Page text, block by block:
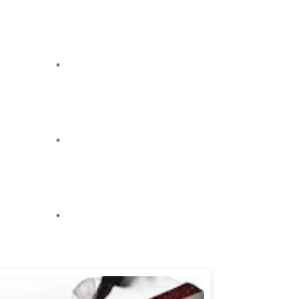
.
.
.